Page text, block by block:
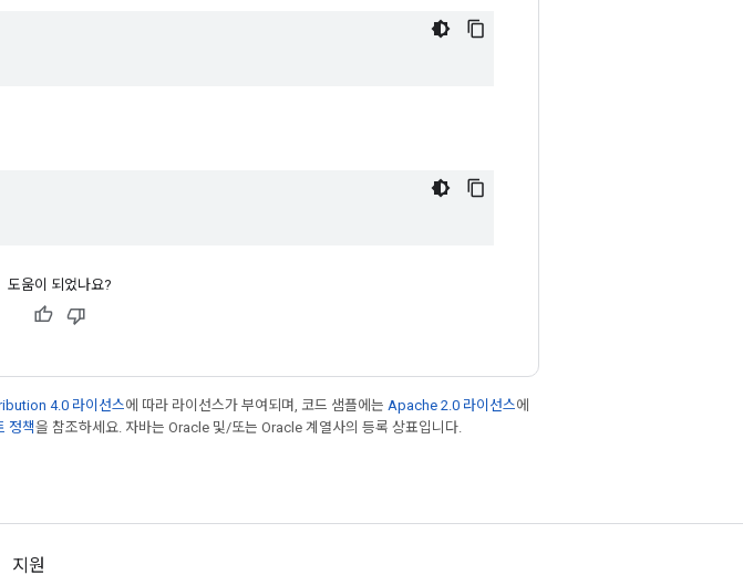
도움이 되었나요?
4.0 라이선스에 따라 라이선스가 부여되며, 코드 샘플에는 Apache 2.0 라이선스에
정책을 참조하세요. 자바는 Oracle 및/또는 Oracle 계열사의 등록 상표입니다.
지원